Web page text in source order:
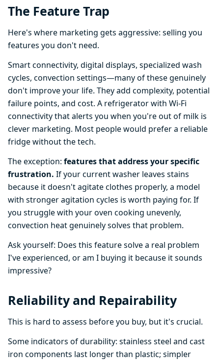
The Feature Trap
Here's where marketing gets aggressive: selling you
features you don't need.
Smart connectivity, digital displays, specialized wash
cycles, convection settings—many of these genuinely
don't improve your life. They add complexity, potential
failure points, and cost. A refrigerator with Wi-Fi
connectivity that alerts you when you're out of milk is
clever marketing. Most people would prefer a reliable
fridge without the tech.
The exception: features that address your specific
frustration. If your current washer leaves stains
because it doesn't agitate clothes properly, a model
with stronger agitation cycles is worth paying for. If
you struggle with your oven cooking unevenly,
convection heat genuinely solves that problem.
Ask yourself: Does this feature solve a real problem
I've experienced, or am I buying it because it sounds
impressive?
Reliability and Repairability
This is hard to assess before you buy, but it's crucial.
Some indicators of durability: stainless steel and cast
iron components last longer than plastic; simpler